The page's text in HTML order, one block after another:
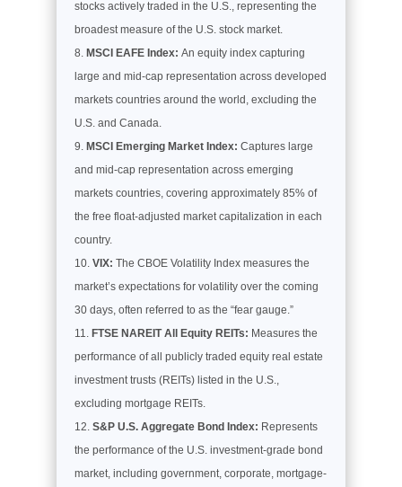
stocks actively traded in the U.S., representing the
broadest measure of the U.S. stock market.
MSCI EAFE Index: An equity index capturing
large and mid-cap representation across developed
markets countries around the world, excluding the
U.S. and Canada.
MSCI Emerging Market Index: Captures large
and mid-cap representation across emerging
markets countries, covering approximately 85% of
the free float-adjusted market capitalization in each
country.
VIX: The CBOE Volatility Index measures the
market’s expectations for volatility over the coming
30 days, often referred to as the “fear gauge.”
FTSE NAREIT All Equity REITs: Measures the
performance of all publicly traded equity real estate
investment trusts (REITs) listed in the U.S.,
excluding mortgage REITs.
S&P U.S. Aggregate Bond Index: Represents
the performance of the U.S. investment-grade bond
market, including government, corporate, mortgage-